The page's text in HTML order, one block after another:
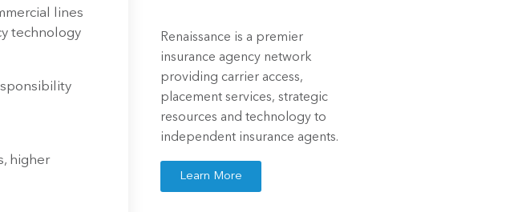
lines
technology
higher
Renaissance is a premier
insurance agency network
providing carrier access,
placement services, strategic
resources and technology to
independent insurance agents.
Learn More